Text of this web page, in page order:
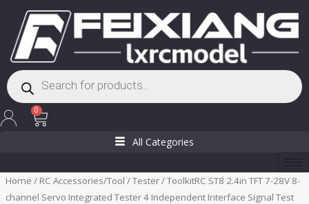
content
Products
search
0
Cart
All Categories
Home / RC Accessories/Tool /Tester/ ToolkitRC ST8 2.4in TFT 7-28V 8-
channel Servo Integrated Tester 4 Independent Interface Signal Test